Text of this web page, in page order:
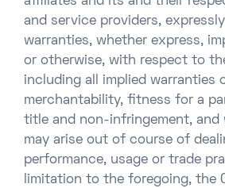
and service providers, expressly
warranties, whether express,
or otherwise, with respect to
including all implied warranties
merchantability, fitness for a
title and non-infringement, and
may arise out of course of
performance, usage or trade
limitation to the foregoing, the